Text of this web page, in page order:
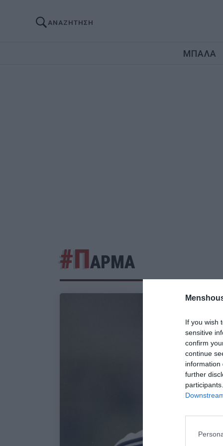
If you wish
sensitive
confirm
continue
information
further
ΑΝΑΖΗΤΗΣΗ
ΜΠΑΛΑ
#ΠΑΡΜΑ